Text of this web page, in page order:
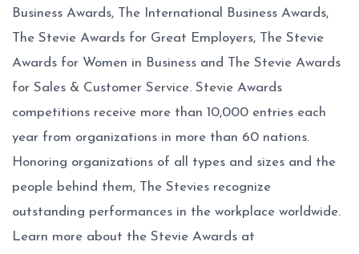
Business Awards, The International Business Awards,
The Stevie Awards for Great Employers, The Stevie
Awards for Women in Business and The Stevie Awards
for Sales & Customer Service. Stevie Awards
competitions receive more than 10,000 entries each
year from organizations in more than 60 nations.
Honoring organizations of all types and sizes and the
people behind them, The Stevies recognize
outstanding performances in the workplace worldwide.
Learn more about the Stevie Awards at